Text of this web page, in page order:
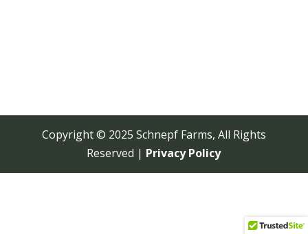
Copyright © 2025 Schnepf Farms, All Rights
Reserved | Privacy Policy